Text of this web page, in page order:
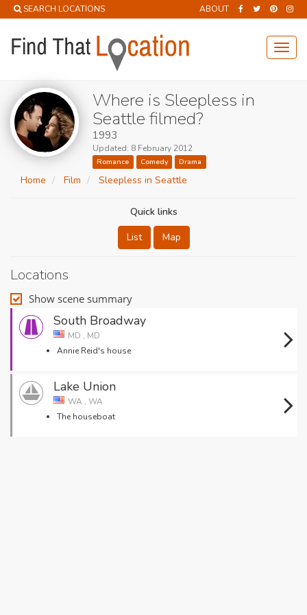
SEARCH LOCATIONS ABOUT
Where is Sleepless in
Seattle filmed?
1993
Updated: 8 February 2012
Romance Comedy Drama
Home Film Sleepless in Seattle
Quick links
List
Map
Locations
Show scene summary
South Broadway
MD , MD
Annie Reid's house
Lake Union
WA , WA
The houseboat